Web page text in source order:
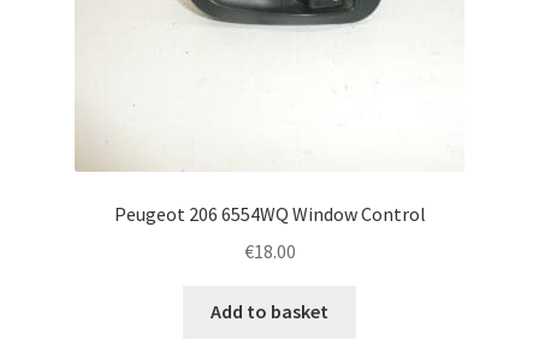
Peugeot 206 6554WQ Window Control
€18.00
Add to basket